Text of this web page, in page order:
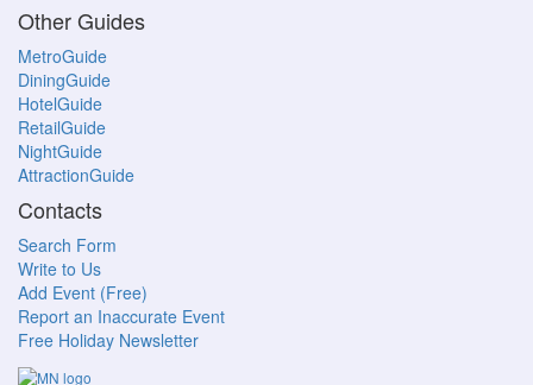
Other Guides
MetroGuide
DiningGuide
HotelGuide
RetailGuide
NightGuide
AttractionGuide
Contacts
Search Form
Write to Us
Add Event (Free)
Report an Inaccurate Event
Free Holiday Newsletter